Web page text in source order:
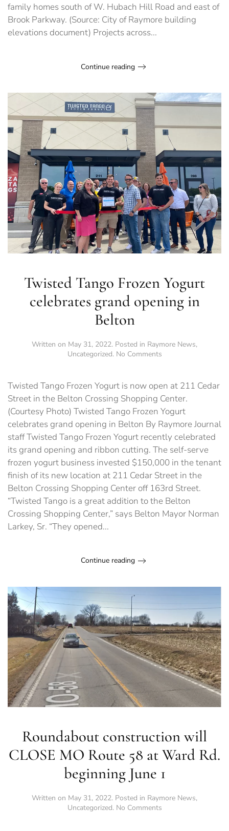
family homes south of W. Hubach Hill Road and east of
Brook Parkway. (Source: City of Raymore building
elevations document) Projects across...
Continue reading
Twisted Tango Frozen Yogurt
celebrates grand opening in
Belton
Written on May 31, 2022. Posted in Raymore News,
Uncategorized. No Commentson
Frozen
celebrates
grand
opening
in
Belton
Twisted Tango Frozen Yogurt is now open at 211 Cedar
Street in the Belton Crossing Shopping Center.
(Courtesy Photo) Twisted Tango Frozen Yogurt
celebrates grand opening in Belton By Raymore Journal
staff Twisted Tango Frozen Yogurt recently celebrated
its grand opening and ribbon cutting. The self-serve
frozen yogurt business invested $150,000 in the tenant
finish of its new location at 211 Cedar Street in the
Belton Crossing Shopping Center off 163rd Street.
“Twisted Tango is a great addition to the Belton
Crossing Shopping Center,” says Belton Mayor Norman
Larkey, Sr. “They opened...
Continue reading
Roundabout construction will
CLOSE MO Route 58 at Ward Rd.
beginning June 1
Written on May 31, 2022. Posted in Raymore News,
Uncategorized. No Commentson